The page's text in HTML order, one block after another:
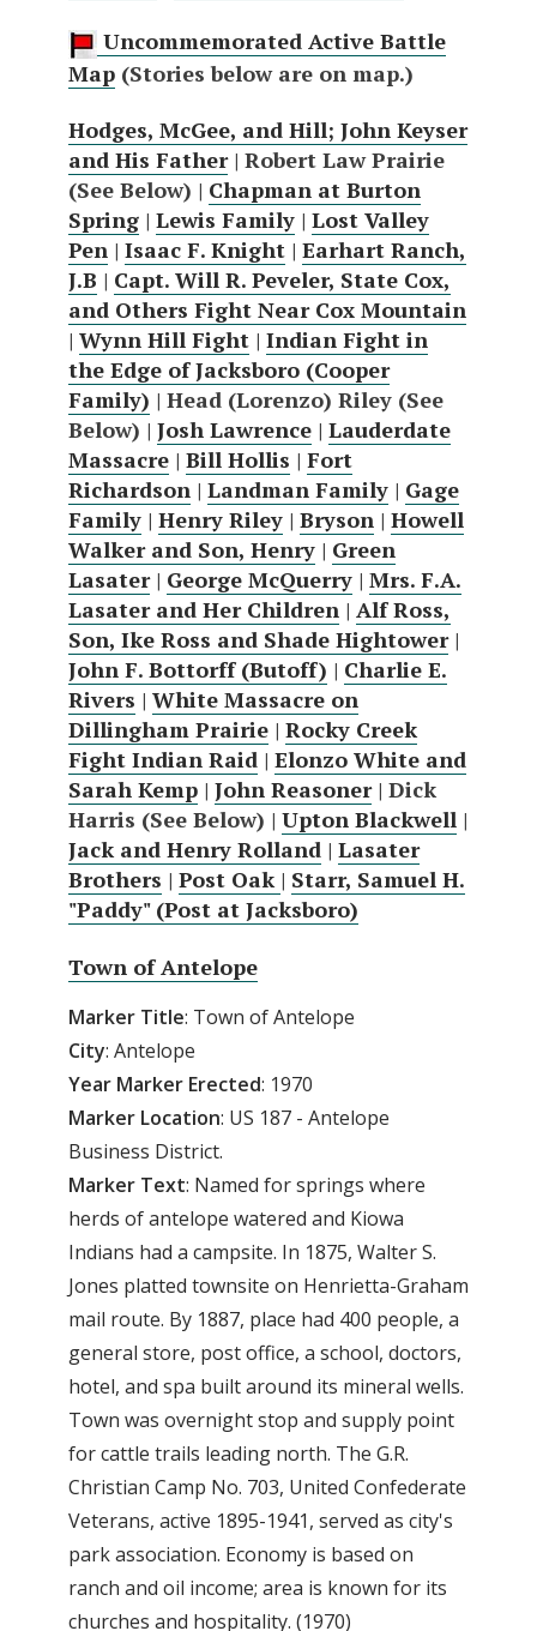
Uncommemorated Active Battle
Map (Stories below are on map.)
Hodges, McGee, and Hill; John Keyser
and His Father| Robert Law Prairie
(See Below) | Chapman at Burton
Spring | Lewis Family | Lost Valley
Pen | Isaac F. Knight | Earhart Ranch,
J.B | Capt. Will R. Peveler, State Cox,
and Others Fight Near Cox Mountain
| Wynn Hill Fight | Indian Fight in
the Edge of Jacksboro (Cooper
Family) | Head (Lorenzo) Riley (See
Below) | Josh Lawrence | Lauderdate
Massacre | Bill Hollis | Fort
Richardson | Landman Family | Gage
Family | Henry Riley | Bryson | Howell
Walker and Son, Henry | Green
Lasater| George McQuerry | Mrs. F.A.
Lasater and Her Children | Alf Ross,
Son, Ike Ross and Shade Hightower|
John F. Bottorff (Butoff) | Charlie E.
Rivers | White Massacre on
Dillingham Prairie | Rocky Creek
Fight Indian Raid | Elonzo White and
Sarah Kemp | John Reasoner| Dick
Harris (See Below) | Upton Blackwell |
Jack and Henry Rolland | Lasater
Brothers | Post Oak | Starr, Samuel H.
"Paddy" (Post at Jacksboro)
Town of Antelope
Marker Title: Town of Antelope
City: Antelope
Year Marker Erected: 1970
Marker Location: US 187 - Antelope
Business District.
Marker Text: Named for springs where
herds of antelope watered and Kiowa
Indians had a campsite. In 1875, Walter S.
Jones platted townsite on Henrietta-Graham
mail route. By 1887, place had 400 people, a
general store, post office, a school, doctors,
hotel, and spa built around its mineral wells.
Town was overnight stop and supply point
for cattle trails leading north. The G.R.
Christian Camp No. 703, United Confederate
Veterans, active 1895-1941, served as city's
park association. Economy is based on
ranch and oil income; area is known for its
churches and hospitality. (1970)